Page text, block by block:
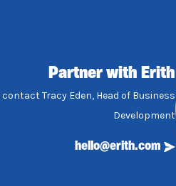
Partner with Erith
Tracy Eden, Head of Business
Development
hello@erith.com